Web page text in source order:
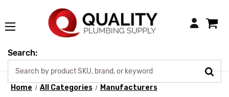
Login
Search:
Home All Categories
Manufacturers